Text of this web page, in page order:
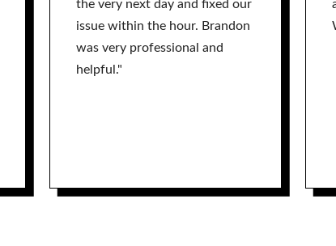
the very next day and fixed our
issue within the hour. Brandon
was very professional and
helpful."